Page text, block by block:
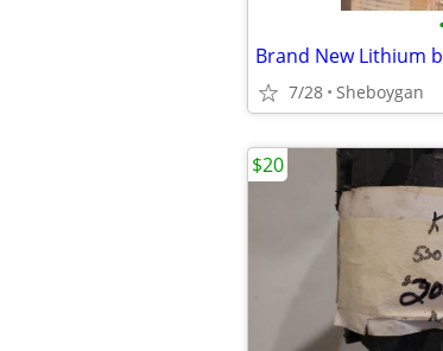
7/28 Sheboygan
$20